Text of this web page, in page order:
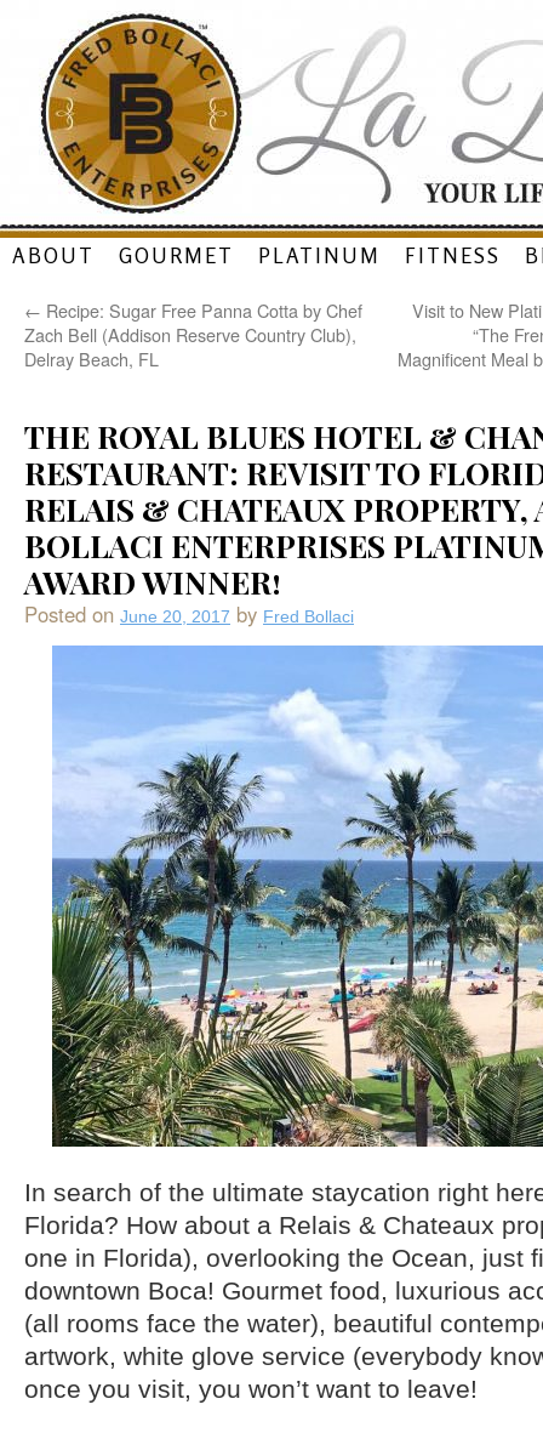
Skip
content
ABOUT GOURMET PLATINUM FITNESS
← Recipe: Sugar Free Panna Cotta by Chef
Zach Bell (Addison Reserve Country Club),
Delray Beach, FL
Visit to New
“The
Magnificent Meal
THE ROYAL BLUES HOTEL &
RESTAURANT: REVISIT TO
RELAIS & CHATEAUX PROPERTY,
BOLLACI ENTERPRISES
AWARD WINNER!
Posted on June 20, 2017 by Fred Bollaci
In search of the ultimate staycation right
Florida? How about a Relais & Chateaux
one in Florida), overlooking the Ocean, just
downtown Boca! Gourmet food, luxurious
(all rooms face the water), beautiful
artwork, white glove service (everybody
once you visit, you won’t want to leave!